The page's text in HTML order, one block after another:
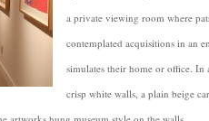
a private viewing room where
contemplated acquisitions in an
simulates their home or office. In
crisp white walls, a plain beige